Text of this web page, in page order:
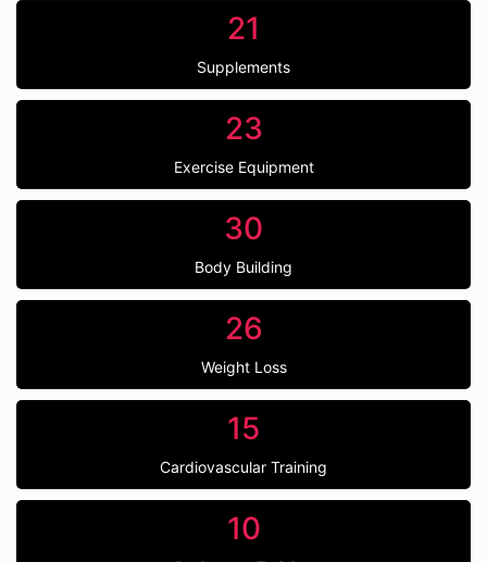
21
Supplements
23
Exercise Equipment
30
Body Building
26
Weight Loss
15
Cardiovascular Training
10